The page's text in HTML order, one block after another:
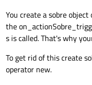
You create a sobre
the
s is called. That's why
To get rid of this create
operator new.